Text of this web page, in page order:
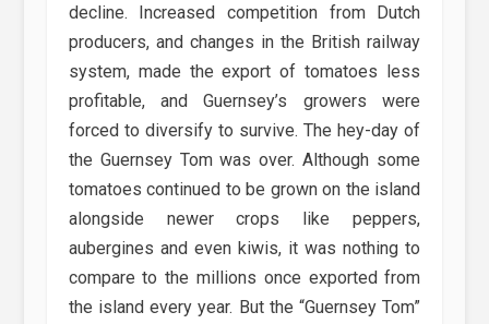
decline. Increased competition from Dutch
producers, and changes in the British railway
system, made the export of tomatoes less
profitable, and Guernsey’s growers were
forced to diversify to survive. The hey-day of
the Guernsey Tom was over. Although some
tomatoes continued to be grown on the island
alongside newer crops like peppers,
aubergines and even kiwis, it was nothing to
compare to the millions once exported from
the island every year. But the “Guernsey Tom”